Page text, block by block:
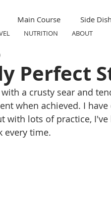
NUTRITION ABOUT
Main Course Side
Kid Friendly Child
Perfect
a crusty sear and
when achieved. I
with lots of practice,
every time.